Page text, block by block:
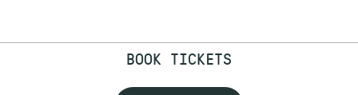
BOOK TICKETS